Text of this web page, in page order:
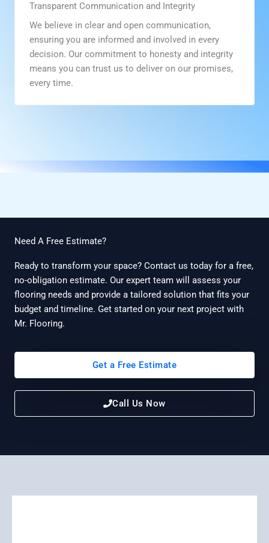
Transparent Communication and Integrity
We believe in clear and open communication,
ensuring you are informed and involved in every
decision. Our commitment to honesty and integrity
means you can trust us to deliver on our promises,
every time.
Need A Free Estimate?
Ready to transform your space? Contact us today for a free,
no-obligation estimate. Our expert team will assess your
flooring needs and provide a tailored solution that fits your
budget and timeline. Get started on your next project with
Mr. Flooring.
Get a Free Estimate
Call Us Now